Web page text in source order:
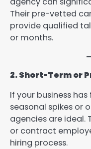
Their pre-vetted
provide qualified
or months.
2. Short-Term or
If your business
seasonal spikes or
agencies are ideal.
or contract
hiring process.